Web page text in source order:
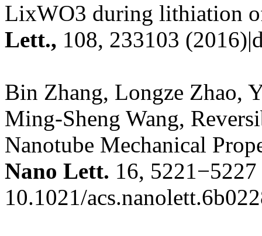
LixWO3 during lithiation
Lett., 108, 233103
Bin Zhang, Longze Zhao,
Ming-Sheng Wang,
Nanotube Mechanical
Nano Lett. 16,
10.1021/